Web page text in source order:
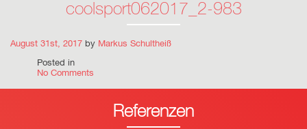
coolsport062017_2-983
August 31st, 2017 by Markus Schultheiß
Posted in
No Comments
Referenzen